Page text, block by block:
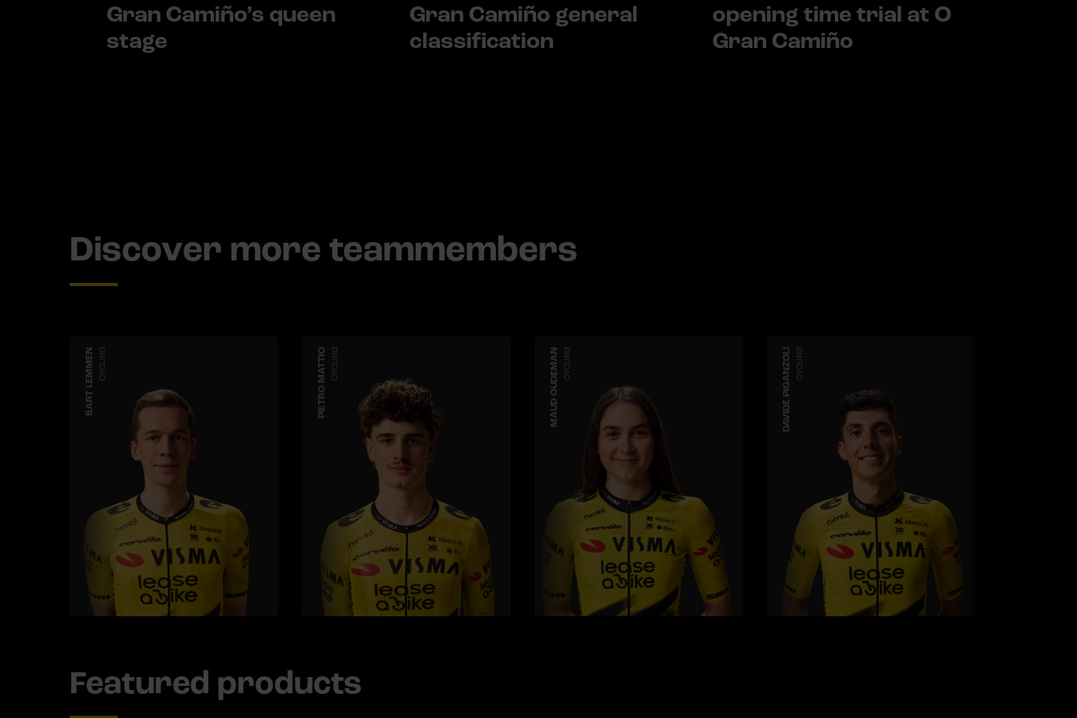
Gran Camiño’s queen
stage
Gran Camiño general
classification
opening time trial at O
Gran Camiño
Discover more teammembers
BART LEMMEN CYCLING PIETRO MATTIO CYCLING MAUD OUDEMAN CYCLING DAVIDE PIGANZOLI CYCLING
Featured products